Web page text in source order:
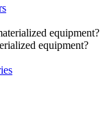
equipment?